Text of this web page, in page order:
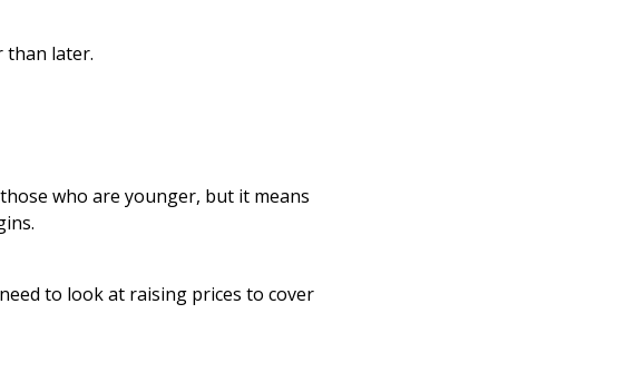
than later.
who are younger, but it means
to look at raising prices to cover